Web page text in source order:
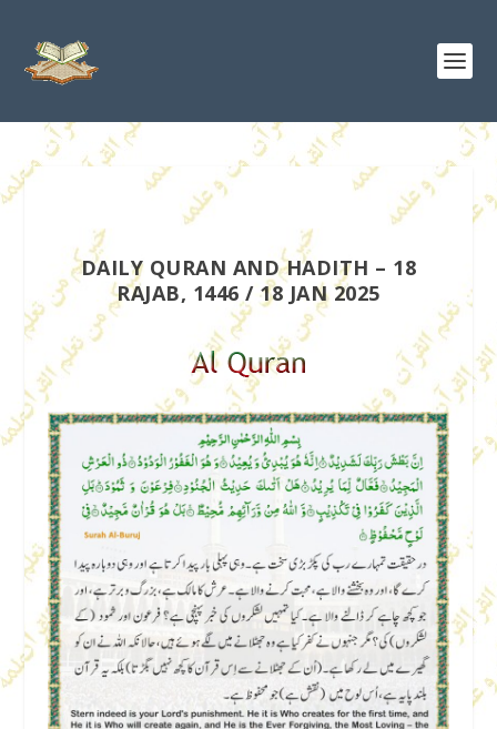
DAILY QURAN AND HADITH – 18
RAJAB, 1446 / 18 JAN 2025